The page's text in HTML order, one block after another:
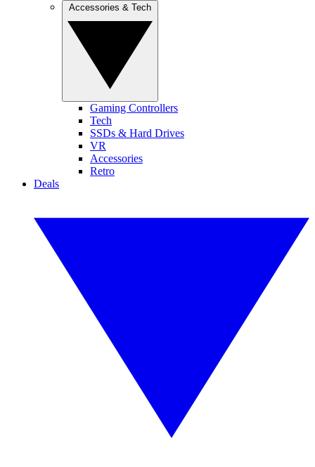
Gaming Controllers
Tech
SSDs & Hard Drives
VR
Accessories
Retro
Deals